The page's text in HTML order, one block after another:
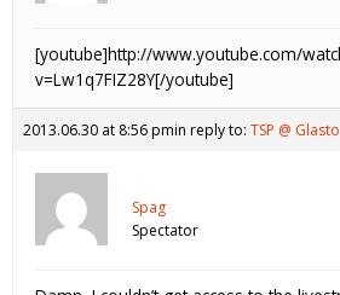
[youtube]http://www.youtube.com/
v=Lw1q7FIZ28Y[/youtube]
2013.06.30 at 8:56 pmin reply to: TSP @ Glasto
Spag
Spectator